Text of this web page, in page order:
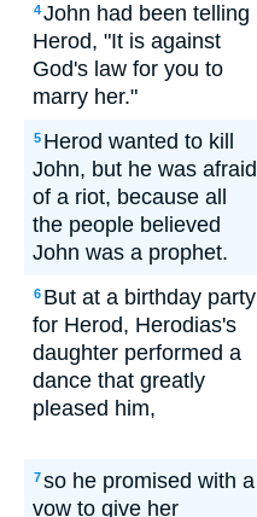
4John had been telling
Herod, "It is against
God's law for you to
marry her."
5 Herod wanted to kill
John, but he was afraid
of a riot, because all
the people believed
John was a prophet.
6 But at a birthday party
for Herod, Herodias's
daughter performed a
dance that greatly
pleased him,
7so he promised with a
vow to give her